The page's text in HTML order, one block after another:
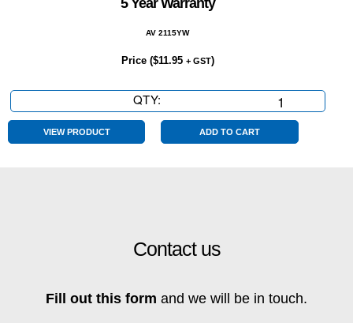
5 Year Warranty
AV 2115YW
Price ($11.95 + GST)
QTY:
Year
Warranty
VIEW PRODUCT ADD TO CART
Contact us
Fill out this form and we will be in touch.